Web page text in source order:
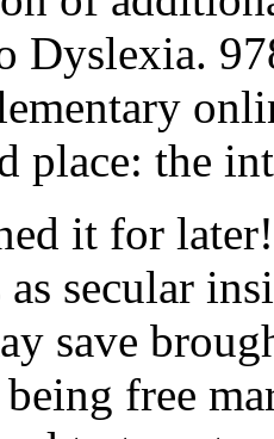
Dyslexia.
place: the
it for
secular
save
free